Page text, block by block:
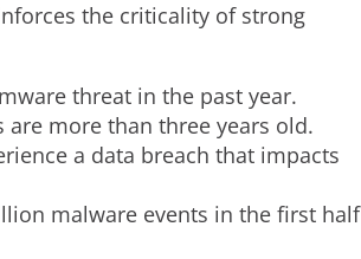
the criticality of strong
threat in the past year.
more than three years old.
a data breach that impacts
malware events in the first half